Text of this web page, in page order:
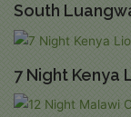
South
7 Night Kenya